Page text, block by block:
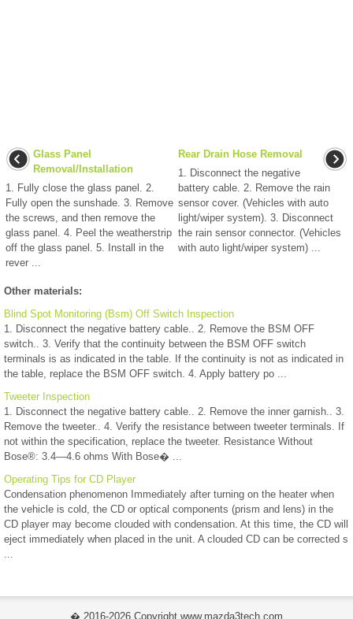
Glass Panel
Removal/Installation
1. Fully close the glass panel. 2.
Fully open the sunshade. 3. Remove
the screws, and then remove the
glass panel. 4. Peel the weatherstrip
off the glass panel. 5. Install in the
rever ...
Rear Drain Hose Removal
1. Disconnect the negative
battery cable. 2. Remove the rain
sensor cover. (Vehicles with auto
light/wiper system). 3. Disconnect
the rain sensor connector. (Vehicles
with auto light/wiper system) ...
Other materials:
Blind Spot Monitoring (Bsm) Off Switch Inspection
1. Disconnect the negative battery cable.. 2. Remove the BSM OFF
switch.. 3. Verify that the continuity between the BSM OFF switch
terminals is as indicated in the table. If the continuity is not as indicated in
the table, replace the BSM OFF switch. 4. Apply battery po ...
Tweeter Inspection
1. Disconnect the negative battery cable.. 2. Remove the inner garnish.. 3.
Remove the tweeter.. 4. Verify the resistance between tweeter terminals. If
not within the specification, replace the tweeter. Resistance Without
Bose®: 3.4—4.6 ohms With Bose� ...
Operating Tips for CD Player
Condensation phenomenon Immediately after turning on the heater when
the vehicle is cold, the CD or optical components (prism and lens) in the
CD player may become clouded with condensation. At this time, the CD will
eject immediately when placed in the unit. A clouded CD can be corrected s
...
� 2016-2026 Copyright www.mazda3tech.com